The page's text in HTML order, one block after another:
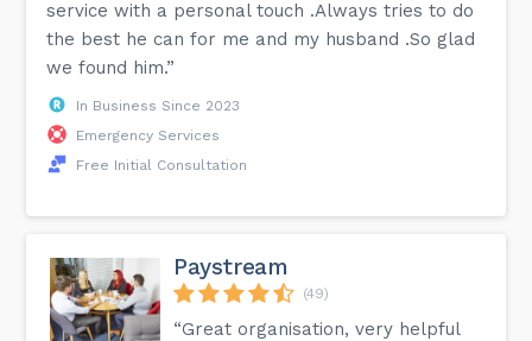
service with a personal touch .Always tries to do
the best he can for me and my husband .So glad
we found him.”
In Business Since 2023
Emergency Services
Free Initial Consultation
Paystream
(49)
“Great organisation, very helpful